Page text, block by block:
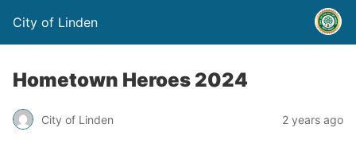
City of Linden
Hometown Heroes 2024
City of Linden 2 years ago